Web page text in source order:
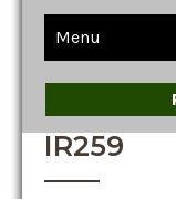
Menu
IR259